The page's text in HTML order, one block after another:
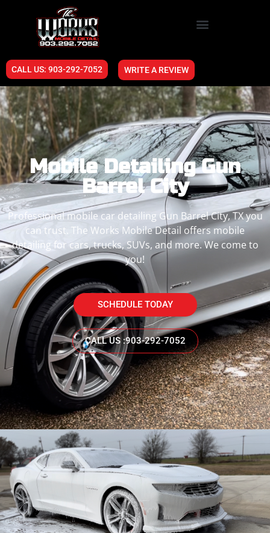
CALL US: 903-292-7052 WRITE A REVIEW
Mobile Detailing Gun
Barrel City
Professional mobile car detailing Gun Barrel City, TX you
can trust. The Works Mobile Detail offers mobile
detailing for cars, trucks, SUVs, and more. We come to
you!
SCHEDULE TODAY
CALL US :903-292-7052